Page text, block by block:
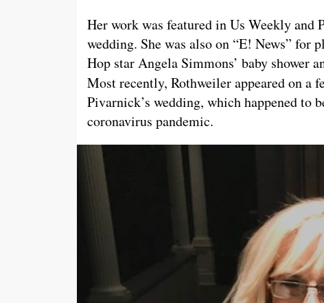
Her work was featured in Us Weekly and
wedding. She was also on “E! News” for
Hop star Angela Simmons’ baby shower
Most recently, Rothweiler appeared on a
Pivarnick’s wedding, which happened to
coronavirus pandemic.